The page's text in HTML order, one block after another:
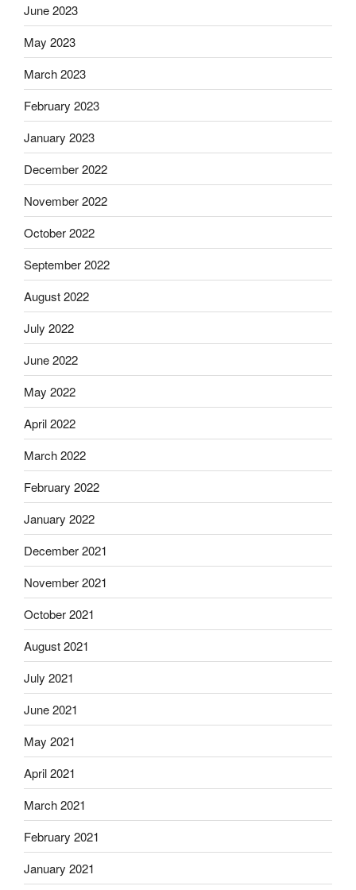
June 2023
May 2023
March 2023
February 2023
January 2023
December 2022
November 2022
October 2022
September 2022
August 2022
July 2022
June 2022
May 2022
April 2022
March 2022
February 2022
January 2022
December 2021
November 2021
October 2021
August 2021
July 2021
June 2021
May 2021
April 2021
March 2021
February 2021
January 2021